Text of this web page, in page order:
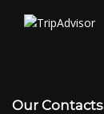
Our Contacts